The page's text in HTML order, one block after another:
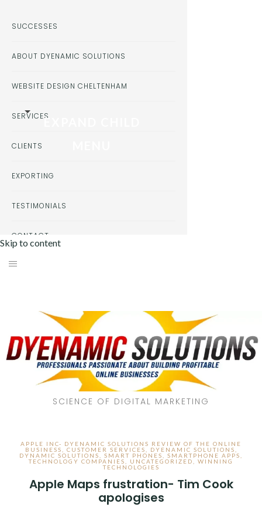
Skip to content
SCIENCE OF DIGITAL MARKETING
APPLE INC- DYENAMIC SOLUTIONS REVIEW OF THE ONLINE
BUSINESS
CUSTOMER SERVICES DYENAMIC SOLUTIONS
DYNAMIC SOLUTIONS
SMART PHONES SMARTPHONE APPS
TECHNOLOGY COMPANIES
UNCATEGORIZED
WINNING
TECHNOLOGIES
Apple Maps frustration- Tim Cook
apologises
SUCCESSES
ABOUT DYENAMIC SOLUTIONS
WEBSITE DESIGN CHELTENHAM
SERVICESEXPAND CHILD
CLIENTS
EXPORTING
TESTIMONIALS
CONTACT